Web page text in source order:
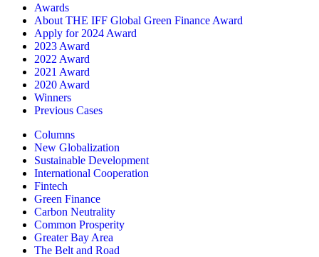
Awards
About THE IFF Global Green Finance Award
Apply for 2024 Award
2023 Award
2022 Award
2021 Award
2020 Award
Winners
Previous Cases
Columns
New Globalization
Sustainable Development
International Cooperation
Fintech
Green Finance
Carbon Neutrality
Common Prosperity
Greater Bay Area
The Belt and Road